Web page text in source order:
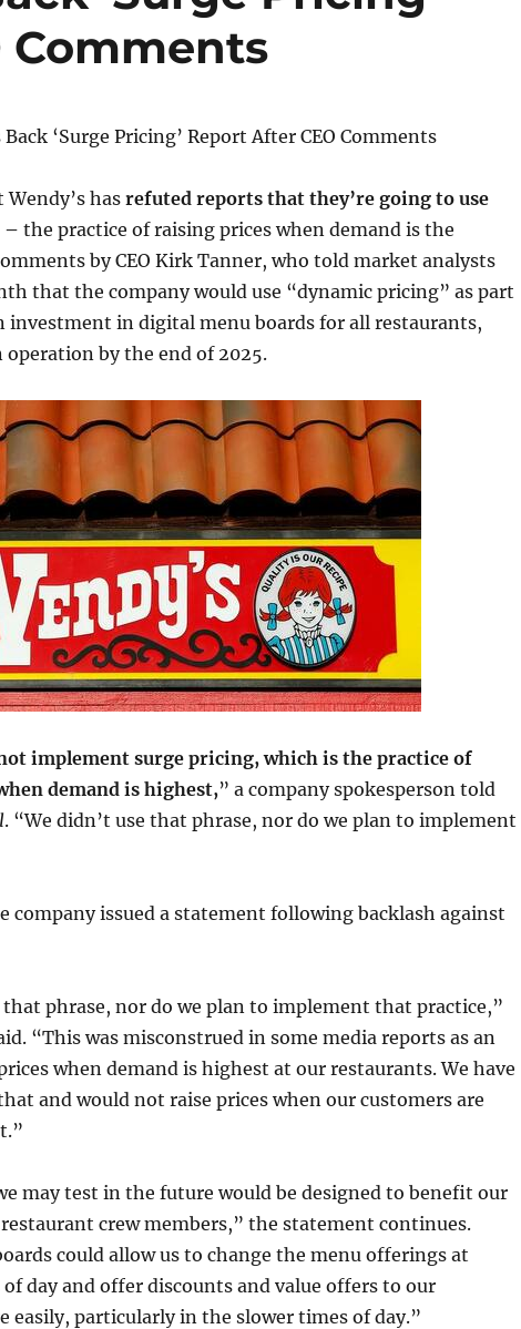
Comments
Back ‘Surge Pricing’ Report After CEO Comments
has refuted reports that they’re going to use
– the practice of raising prices when demand is the
by CEO Kirk Tanner, who told market analysts
that the company would use “dynamic pricing” as part
investment in digital menu boards for all restaurants,
by the end of 2025.
implement surge pricing, which is the practice of
demand is highest,” a company spokesperson told
. “We didn’t use that phrase, nor do we plan to implement
company issued a statement following backlash against
that phrase, nor do we plan to implement that practice,”
“This was misconstrued in some media reports as an
when demand is highest at our restaurants. We have
and would not raise prices when our customers are
may test in the future would be designed to benefit our
crew members,” the statement continues.
could allow us to change the menu offerings at
day and offer discounts and value offers to our
easily, particularly in the slower times of day.”